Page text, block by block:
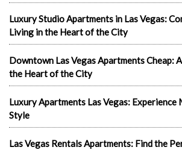
Luxury Studio Apartments in Las Vegas:
Living in the Heart of the City
Downtown Las Vegas Apartments Cheap:
the Heart of the City
Luxury Apartments Las Vegas: Experience
Style
Las Vegas Rentals Apartments: Find the